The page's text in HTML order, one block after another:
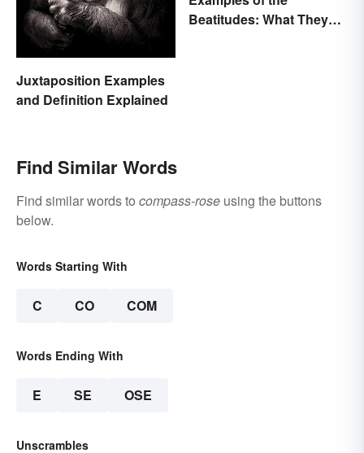
Juxtaposition Examples
and Definition Explained
Beatitudes: What They
Find Similar Words
Find similar words to compass-rose using the buttons
below.
Words Starting With
C CO COM
Words Ending With
E SE OSE
Unscrambles